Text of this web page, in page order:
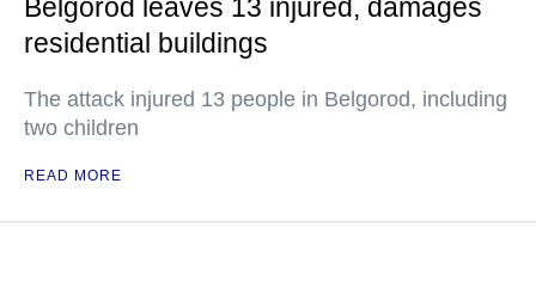
Belgorod leaves 13 injured, damages
residential buildings
The attack injured 13 people in Belgorod, including
two children
READ MORE